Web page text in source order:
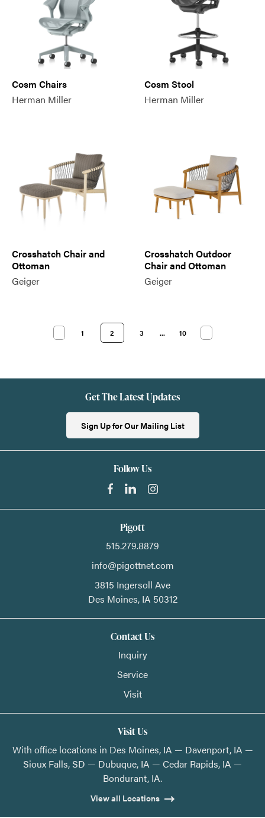
Cosm Chairs
Herman Miller
Cosm Stool
Herman Miller
Crosshatch Chair and
Ottoman
Geiger
Crosshatch Outdoor
Chair and Ottoman
Geiger
1 2 3 ... 10
Get The Latest Updates
Sign Up for Our Mailing List
Follow Us
Pigott
515.279.8879
info@pigottnet.com
3815 Ingersoll Ave
Des Moines, IA 50312
Contact Us
Inquiry
Service
Visit
Visit Us
With office locations in Des Moines, IA — Davenport, IA —
Sioux Falls, SD — Dubuque, IA — Cedar Rapids, IA —
Bondurant, IA.
View all Locations